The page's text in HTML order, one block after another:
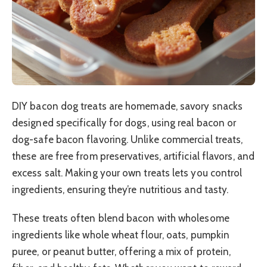
DIY bacon dog treats are homemade, savory snacks
designed specifically for dogs, using real bacon or
dog-safe bacon flavoring. Unlike commercial treats,
these are free from preservatives, artificial flavors, and
excess salt. Making your own treats lets you control
ingredients, ensuring they’re nutritious and tasty.
These treats often blend bacon with wholesome
ingredients like whole wheat flour, oats, pumpkin
puree, or peanut butter, offering a mix of protein,